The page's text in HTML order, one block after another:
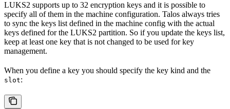
LUKS2 supports up to 32 encryption keys and it is possible to
specify all of them in the machine configuration. Talos always tries
to sync the keys list defined in the machine config with the actual
keys defined for the LUKS2 partition. So if you update the keys list,
keep at least one key that is not changed to be used for key
management.
When you define a key you should specify the key kind and the
slot: